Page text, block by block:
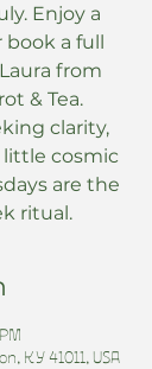
Enjoy a
book a full
from
& Tea.
clarity,
little cosmic
are the
ritual.
KY 41011, USA